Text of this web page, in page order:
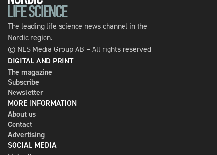
The leading life science news channel in the
Nordic region.
© NLS Media Group AB – All rights reserved
DIGITAL AND PRINT
The magazine
Subscribe
Newsletter
MORE INFORMATION
About us
Contact
Advertising
SOCIAL MEDIA